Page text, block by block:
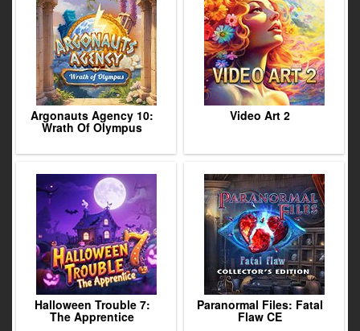
Argonauts Agency 10:
Wrath Of Olympus
Video Art 2
Halloween Trouble 7:
The Apprentice
Paranormal Files: Fatal
Flaw CE